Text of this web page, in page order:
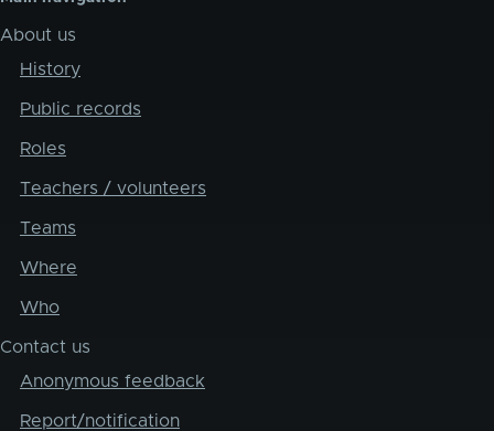
About us
History
Public records
Roles
Teachers / volunteers
Teams
Where
Who
Contact us
Anonymous feedback
Report/notification